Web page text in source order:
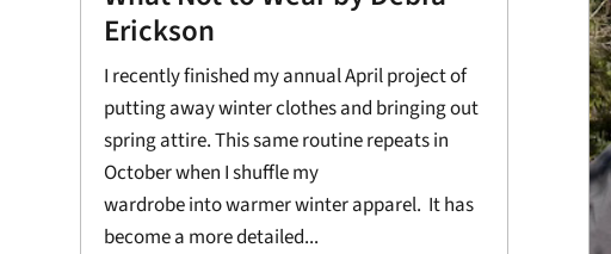
Erickson
I recently finished my annual April project of
putting away winter clothes and bringing out
spring attire. This same routine repeats in
October when I shuffle my
wardrobe into warmer winter apparel. It has
become a more detailed...